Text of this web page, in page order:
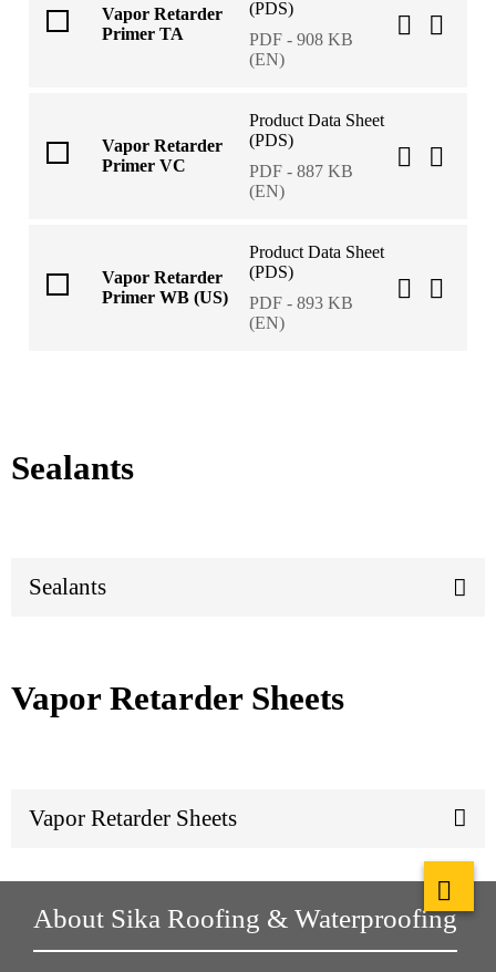
Vapor Retarder
Primer TA
(PDS)
PDF - 908 KB
(EN)
Vapor Retarder
Primer VC
Product Data Sheet
(PDS)
PDF - 887 KB
(EN)
Vapor Retarder
Primer WB (US)
Product Data Sheet
(PDS)
PDF - 893 KB
(EN)
Sealants
Sealants
Vapor Retarder Sheets
Vapor Retarder Sheets
About Sika Roofing & Waterproofing